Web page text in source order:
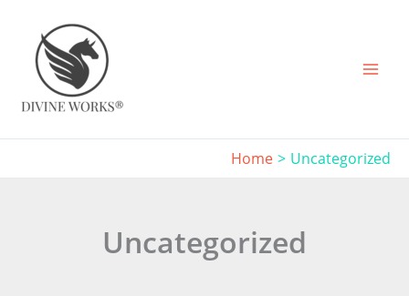
content
Home Uncategorized
Uncategorized